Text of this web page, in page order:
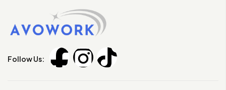
Follow Us: